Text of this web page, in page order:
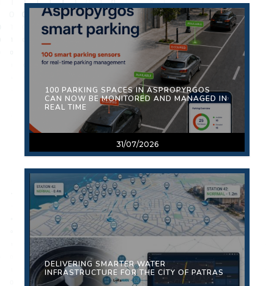
31/07/2026
100 PARKING SPACES IN ASPROPYRGOS
CAN NOW BE MONITORED AND MANAGED IN
REAL TIME
DELIVERING SMARTER WATER
INFRASTRUCTURE FOR THE CITY OF PATRAS